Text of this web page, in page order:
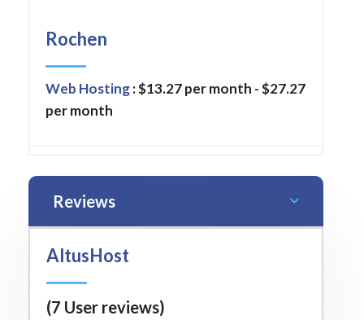
Rochen
Web Hosting: $13.27 per month - $27.27
per month
Reviews
AltusHost
(7 User reviews)